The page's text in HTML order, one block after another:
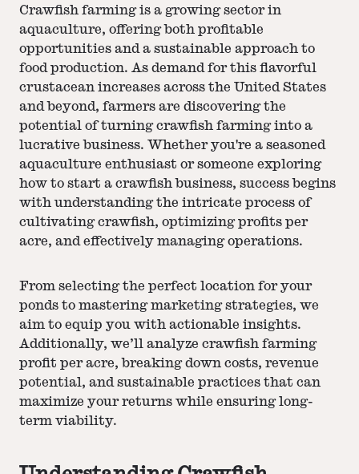
Crawfish farming is a growing sector in
aquaculture, offering both profitable
opportunities and a sustainable approach to
food production. As demand for this flavorful
crustacean increases across the United States
and beyond, farmers are discovering the
potential of turning crawfish farming into a
lucrative business. Whether you're a seasoned
aquaculture enthusiast or someone exploring
how to start a crawfish business, success begins
with understanding the intricate process of
cultivating crawfish, optimizing profits per
acre, and effectively managing operations.
From selecting the perfect location for your
ponds to masteringmarketing strategies, we
aim to equip you with actionable insights.
Additionally, we’ll analyze crawfish farming
profit per acre, breaking down costs, revenue
potential, and sustainable practices that can
maximize your returns while ensuring long-
term viability.